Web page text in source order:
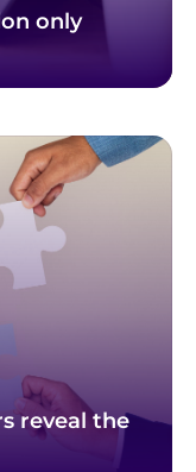
only
reveal the